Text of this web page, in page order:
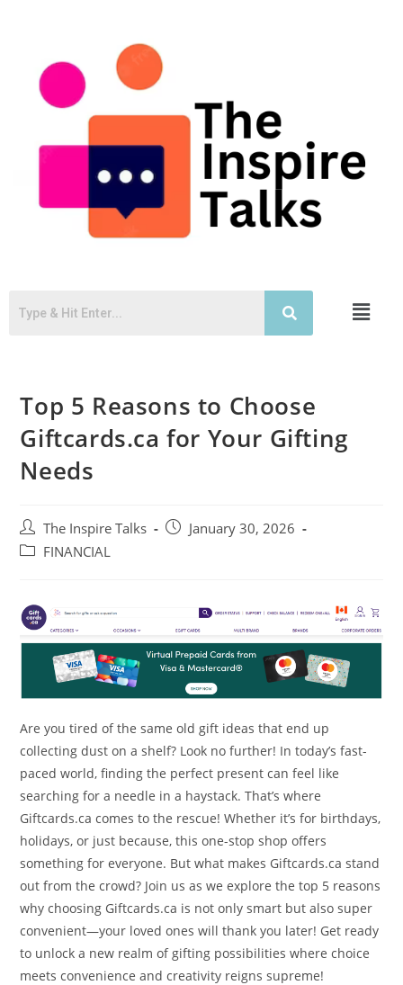
Top 5 Reasons to Choose
Giftcards.ca for Your Gifting
Needs
The Inspire Talks
January 30, 2026
FINANCIAL
Are you tired of the same old gift ideas that end up
collecting dust on a shelf? Look no further! In today’s fast-
paced world, finding the perfect present can feel like
searching for a needle in a haystack. That’s where
Giftcards.ca comes to the rescue! Whether it’s for birthdays,
holidays, or just because, this one-stop shop offers
something for everyone. But what makes Giftcards.ca stand
out from the crowd? Join us as we explore the top 5 reasons
why choosing Giftcards.ca is not only smart but also super
convenient—your loved ones will thank you later! Get ready
to unlock a new realm of gifting possibilities where choice
meets convenience and creativity reigns supreme!